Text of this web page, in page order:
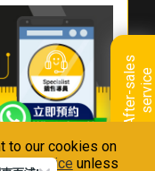
to our cookies on
Notice unless
A
f
t
e
r
-
s
a
l
e
s
s
e
r
v
i
ce
Downloads
Book A Repair
Registration
Renewal
& Usage Tips